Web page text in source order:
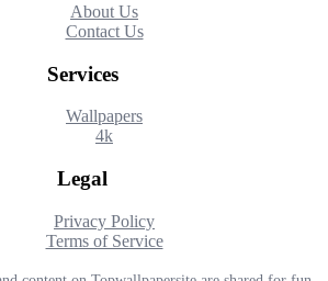
About Us
Contact Us
Services
Wallpapers
4k
Legal
Privacy Policy
Terms of Service